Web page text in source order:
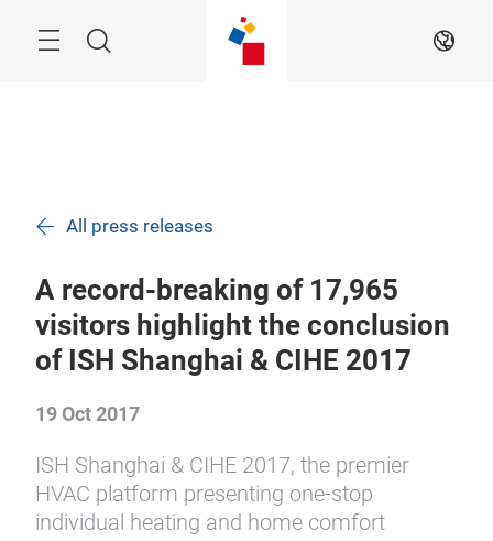
Search EN
All press releases
A record-breaking of 17,965
visitors highlight the conclusion
of ISH Shanghai & CIHE 2017
19 Oct 2017
ISH Shanghai & CIHE 2017, the premier
HVAC platform presenting one-stop
individual heating and home comfort